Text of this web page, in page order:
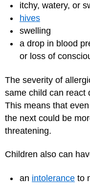
itchy, watery, or
hives
swelling
a drop in blood
or loss of
The severity of
same child can react
This means that
the next could be
threatening.
Children also can
an intolerance to